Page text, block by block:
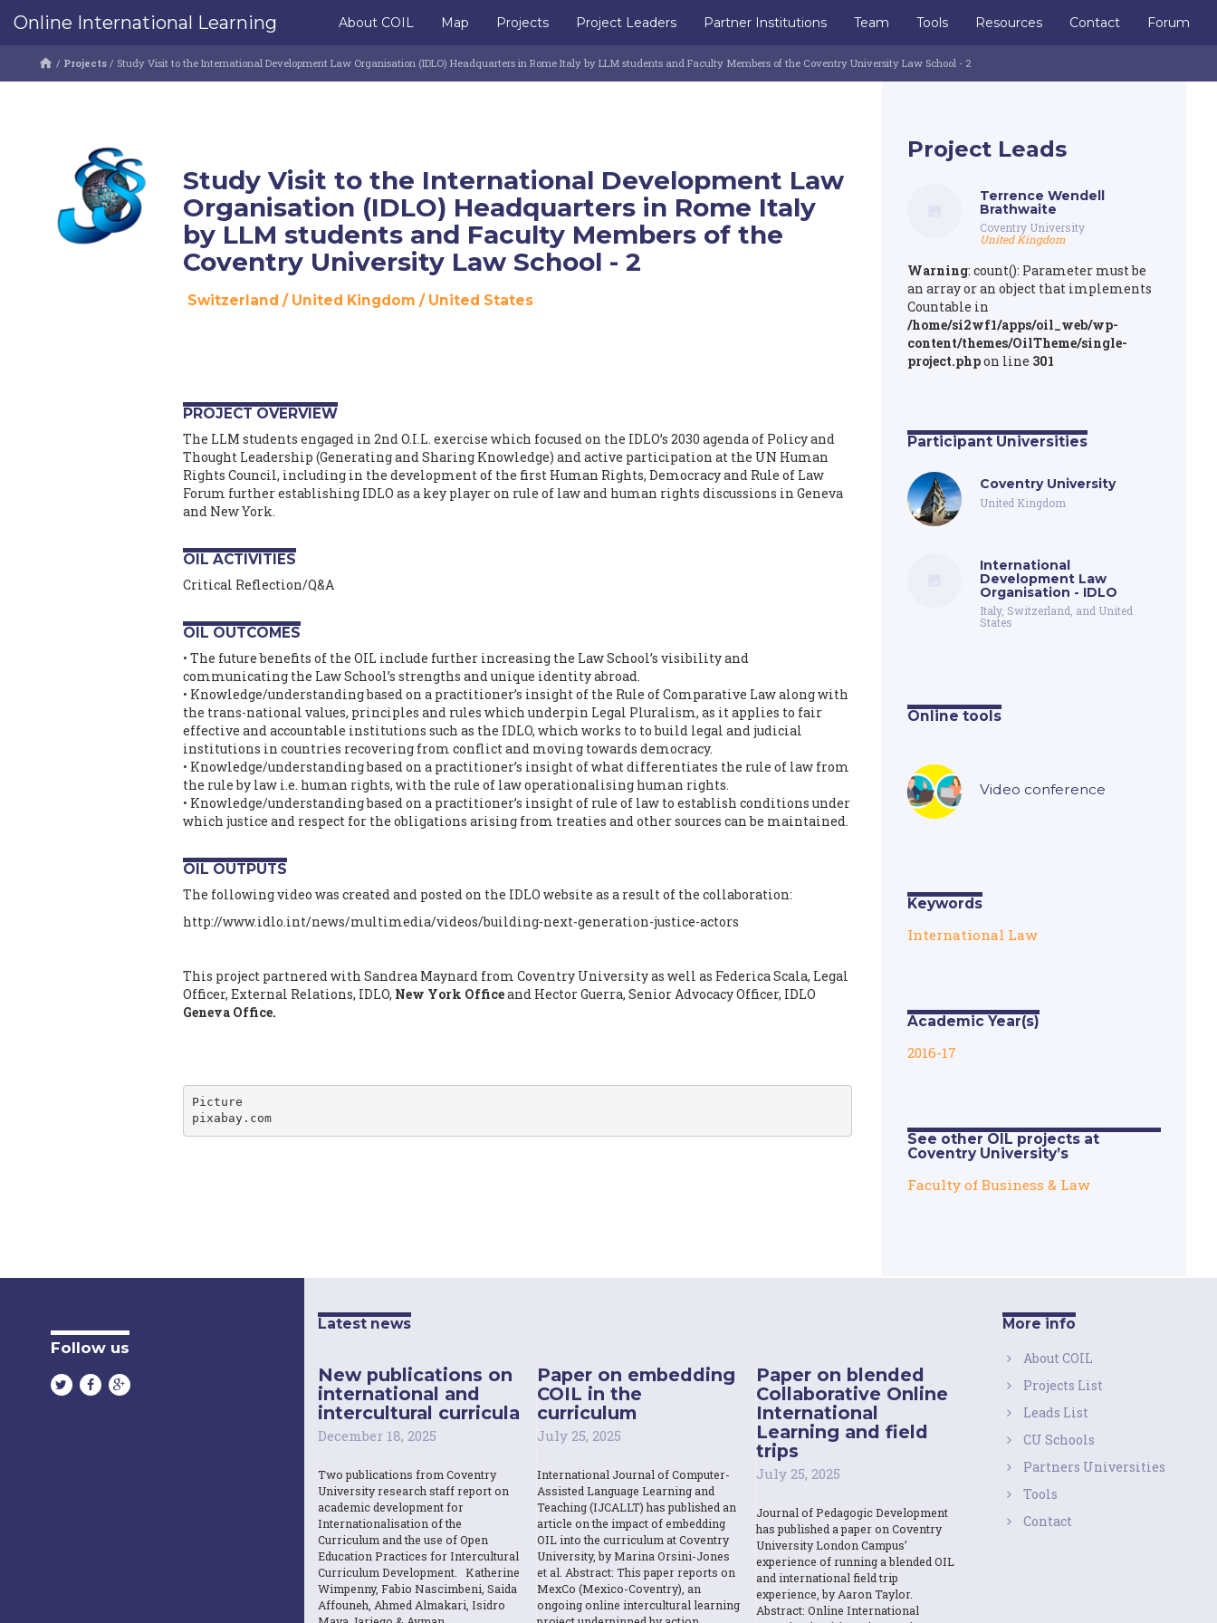
Online International Learning About COIL Map Projects Project Leaders Partner Institutions Team Tools Resources Contact Forum
/ Projects / Study Visit to the International Development Law Organisation (IDLO) Headquarters in Rome Italy by LLM students and Faculty Members of the Coventry University Law School - 2
Study Visit to the International Development Law
Organisation (IDLO) Headquarters in Rome Italy
by LLM students and Faculty Members of the
Coventry University Law School - 2
Switzerland / United Kingdom / United States
PROJECT OVERVIEW
The LLM students engaged in 2nd O.I.L. exercise which focused on the IDLO’s 2030 agenda of Policy and
Thought Leadership (Generating and Sharing Knowledge) and active participation at the UN Human
Rights Council, including in the development of the first Human Rights, Democracy and Rule of Law
Forum further establishing IDLO as a key player on rule of law and human rights discussions in Geneva
and New York.
OIL ACTIVITIES
Critical Reflection/Q&A
OIL OUTCOMES
• The future benefits of the OIL include further increasing the Law School’s visibility and
communicating the Law School’s strengths and unique identity abroad.
• Knowledge/understanding based on a practitioner’s insight of the Rule of Comparative Law along with
the trans-national values, principles and rules which underpin Legal Pluralism, as it applies to fair
effective and accountable institutions such as the IDLO, which works to to build legal and judicial
institutions in countries recovering from conflict and moving towards democracy.
• Knowledge/understanding based on a practitioner’s insight of what differentiates the rule of law from
the rule by law i.e. human rights, with the rule of law operationalising human rights.
• Knowledge/understanding based on a practitioner’s insight of rule of law to establish conditions under
which justice and respect for the obligations arising from treaties and other sources can be maintained.
OIL OUTPUTS
The following video was created and posted on the IDLO website as a result of the collaboration:
http://www.idlo.int/news/multimedia/videos/building-next-generation-justice-actors
This project partnered with Sandrea Maynard from Coventry University as well as Federica Scala, Legal
Officer, External Relations, IDLO, New York Officeand Hector Guerra, Senior Advocacy Officer, IDLO
Geneva Office.
Picture
pixabay.com
Project Leads
Terrence Wendell
Brathwaite
Coventry University
United Kingdom
Warning: count(): Parameter must be
an array or an object that implements
Countable in
/home/si2wf1/apps/oil_web/wp-
content/themes/OilTheme/single-
project.phpon line 301
Participant Universities
Coventry University
United Kingdom
International
Development Law
Organisation - IDLO
Italy, Switzerland, and United
States
Online tools
Video conference
Keywords
International Law
Academic Year(s)
2016-17
See other OIL projects at
Coventry University’s
Faculty of Business & Law
Follow us
Latest news
New publications on
international and
intercultural curricula
December 18, 2025
Two publications from Coventry
University research staff report on
academic development for
Internationalisation of the
Curriculum and the use of Open
Education Practices for Intercultural
Curriculum Development. Katherine
Wimpenny, Fabio Nascimbeni, Saida
Affouneh, Ahmed Almakari, Isidro
Paper on embedding
COIL in the
curriculum
July 25, 2025
International Journal of Computer-
Assisted Language Learning and
Teaching (IJCALLT) has published an
article on the impact of embedding
OIL into the curriculum at Coventry
University, by Marina Orsini-Jones
et al. Abstract: This paper reports on
MexCo (Mexico-Coventry), an
ongoing online intercultural learning
Paper on blended
Collaborative Online
International
Learning and field
trips
July 25, 2025
Journal of Pedagogic Development
has published a paper on Coventry
University London Campus’
experience of running a blended OIL
and international field trip
experience, by Aaron Taylor.
Abstract: Online International
More info
About COIL
Projects List
Leads List
CU Schools
Partners Universities
Tools
Contact